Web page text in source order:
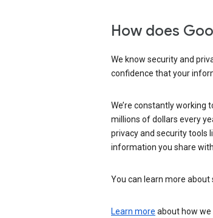
How does
We know security and
confidence that your
We’re constantly working
millions of dollars every
privacy and security tools
information you share with
You can learn more
Learn more about how we